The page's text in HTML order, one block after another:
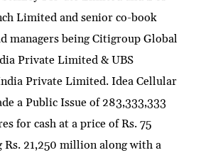
Limited and senior co-book
managers being Citigroup Global
Private Limited & UBS
Private Limited. Idea Cellular
a Public Issue of 283,333,333
for cash at a price of Rs. 75
Rs. 21,250 million along with a